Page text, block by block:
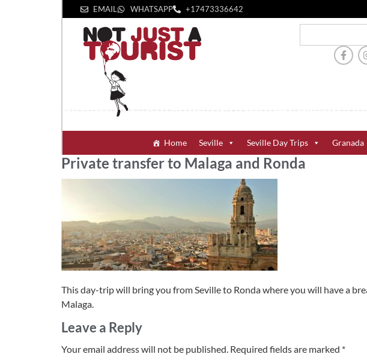
EMAIL WHATSAPP +1‪7473336642‬
Home Seville Seville Day Trips Granada
Private transfer to Malaga and Ronda
This day-trip will bring you from Seville to Ronda where you will have a
Malaga.
Leave a Reply
Your email address will not be published. Required fields are marked *